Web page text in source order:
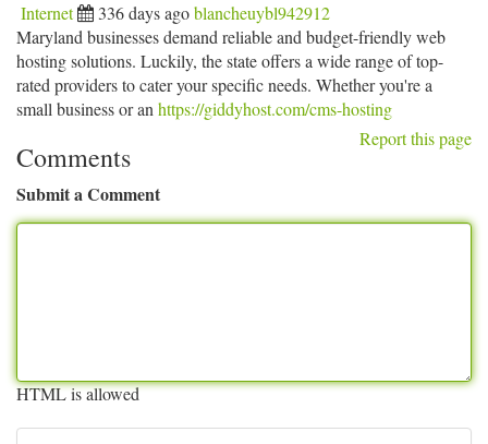
Internet 336 days agoblancheuybl942912
Maryland businesses demand reliable and budget-friendly web
hosting solutions. Luckily, the state offers a wide range of top-
rated providers to cater your specific needs. Whether you're a
small business or an https://giddyhost.com/cms-hosting
Report this page
Comments
Submit a Comment
HTML is allowed